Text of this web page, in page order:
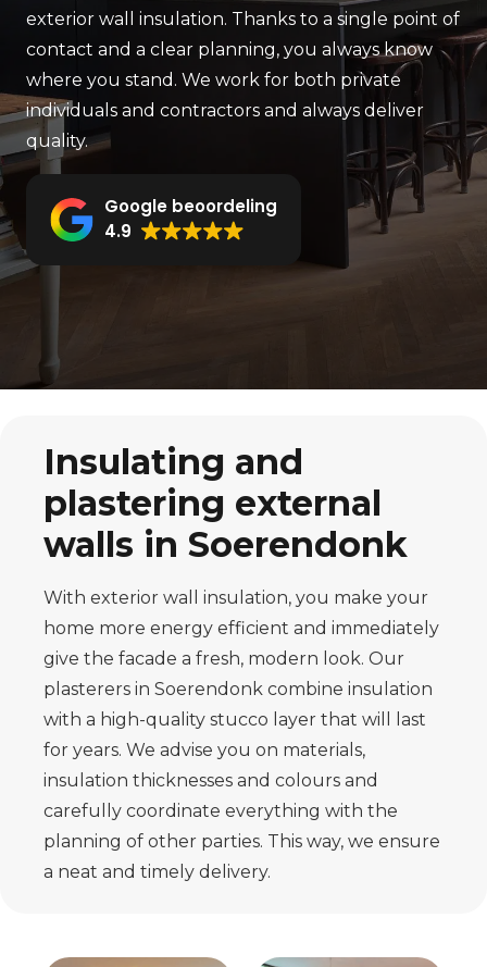
exterior wall insulation. Thanks to a single point of
contact and a clear planning, you always know
where you stand. We work for both private
individuals and contractors and always deliver
quality.
Google beoordeling
4.9
Insulating and
plastering external
walls in Soerendonk
With exterior wall insulation, you make your
home more energy efficient and immediately
give the facade a fresh, modern look. Our
plasterers in Soerendonk combine insulation
with a high-quality stucco layer that will last
for years. We advise you on materials,
insulation thicknesses and colours and
carefully coordinate everything with the
planning of other parties. This way, we ensure
a neat and timely delivery.